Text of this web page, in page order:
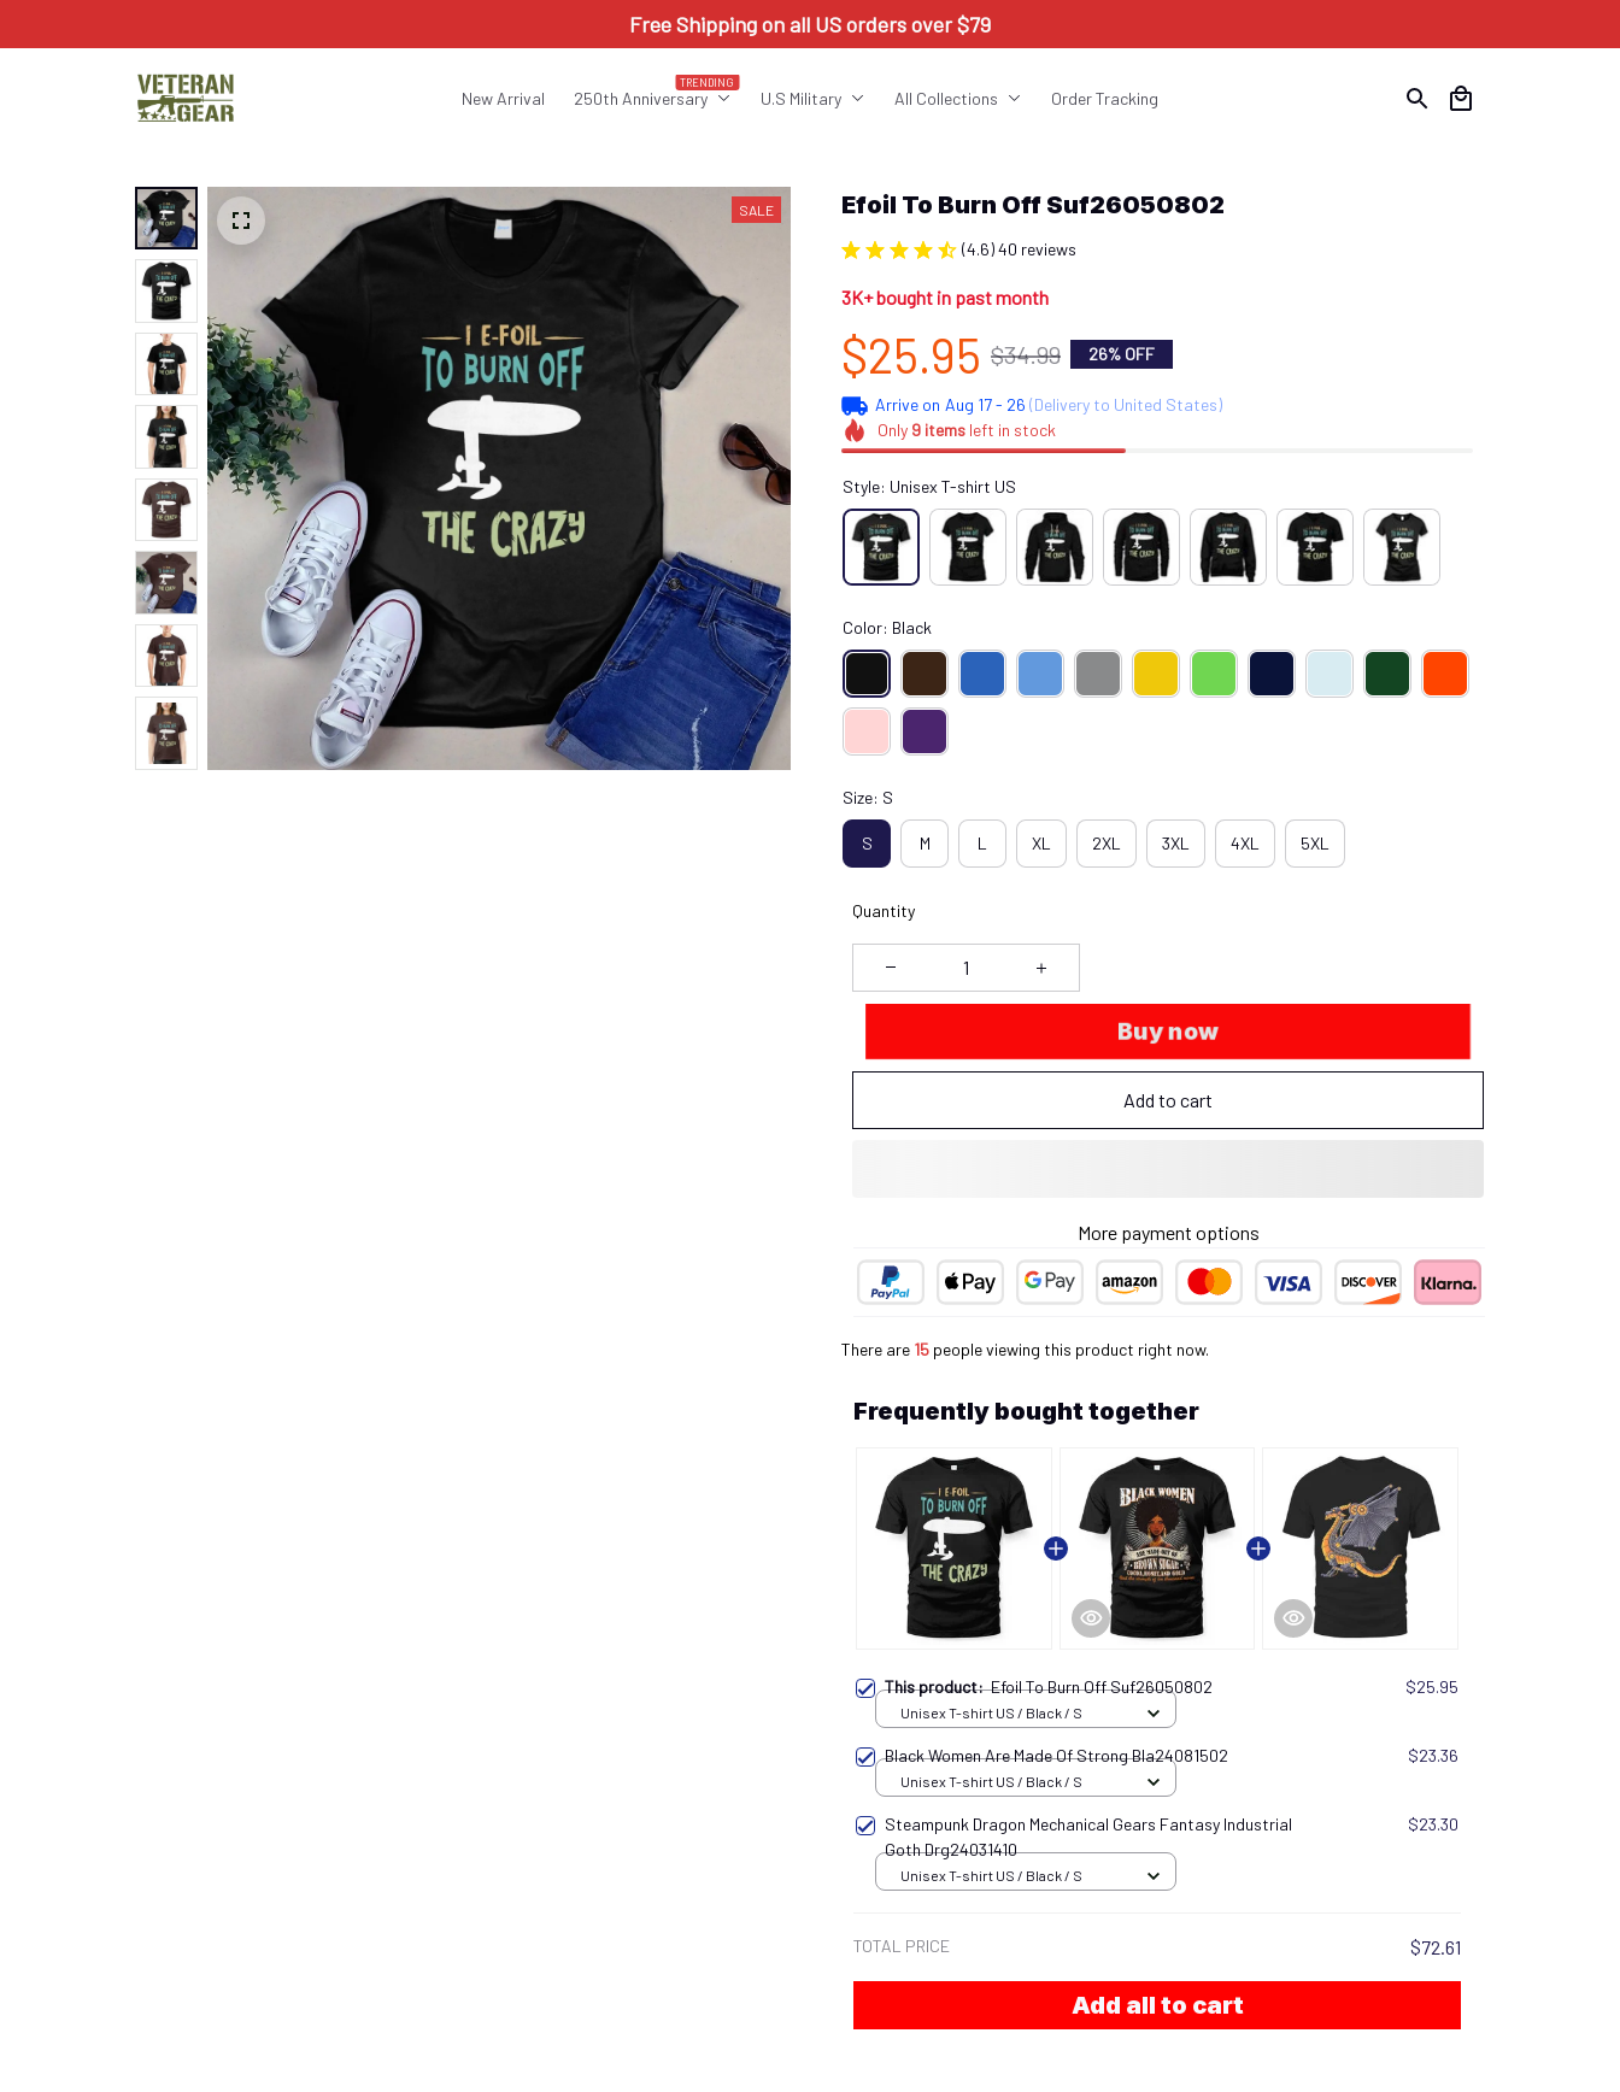
Free Shipping on all US orders over $79
New Arrival 250th Anniversary
TRENDING
U.S Military All Collections Order Tracking
SALE Efoil To Burn Off Suf26050802
(4.6) 40 reviews
3K+ bought in past month
$25.95 $34.99 26% OFF
Arrive on Aug 17 - 26 (Delivery to United States)
Only 9itemsleft in stock
Style: Unisex T-shirt US
Color: Black
Size: S
S M L XL 2XL 3XL 4XL 5XL
Quantity
Buy now
Add to cart
More payment options
There are 15 people viewing this product right now.
Frequently bought together
This product:Efoil To Burn Off Suf26050802 $25.95
Unisex T-shirt US / Black / S
Black Women Are Made Of Strong Bla24081502 $23.36
Unisex T-shirt US / Black / S
Steampunk Dragon Mechanical Gears Fantasy Industrial
Goth Drg24031410
$23.30
Unisex T-shirt US / Black / S
TOTAL PRICE $72.61
Add all to cart